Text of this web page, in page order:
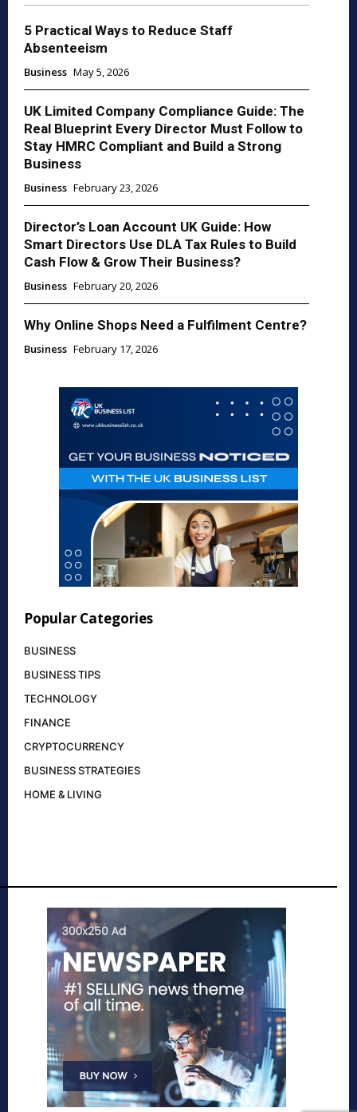
5 Practical Ways to Reduce Staff
Absenteeism
Business May 5, 2026
UK Limited Company Compliance Guide: The
Real Blueprint Every Director Must Follow to
Stay HMRC Compliant and Build a Strong
Business
Business February 23, 2026
Director’s Loan Account UK Guide: How
Smart Directors Use DLA Tax Rules to Build
Cash Flow & Grow Their Business?
Business February 20, 2026
Why Online Shops Need a Fulfilment Centre?
Business February 17, 2026
Popular Categories
BUSINESS
BUSINESS TIPS
TECHNOLOGY
FINANCE
CRYPTOCURRENCY
BUSINESS STRATEGIES
HOME & LIVING